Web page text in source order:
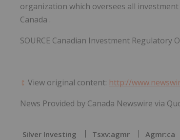
organization which oversees all
Canada .
SOURCE Canadian Investment Regulatory
View original content: http://
News Provided by Canada Newswire via
Silver Investing Tsxv:agmr Agmr:ca